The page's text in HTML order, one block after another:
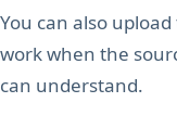
You can also
work when the
can understand.